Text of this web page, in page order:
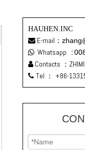
HAUHEN.INC
 E-mail：
 Whatsapp :
 Contacts ：
 Tel ： +86-